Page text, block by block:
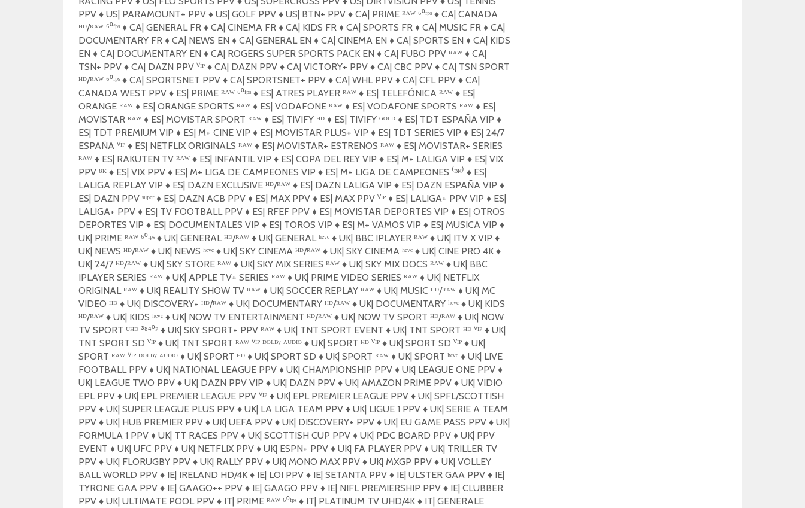
PPV ♦️US| PARAMOUNT+ PPV ♦️US| GOLF PPV ♦️US| BTN+ PPV ♦️CA| PRIME ᴿᴬᵂ ⁶⁰ᶠᵖˢ♦️CA| CANADA
ᴴᴰ/ᴿᴬᵂ ⁶⁰ᶠᵖˢ♦️CA| GENERAL FR ♦️CA| CINEMA FR ♦️CA| KIDS FR ♦️CA| SPORTS FR ♦️CA| MUSIC FR ♦️CA|
DOCUMENTARY FR ♦️CA| NEWS EN ♦️CA| GENERAL EN ♦️CA| CINEMA EN ♦️CA| SPORTS EN ♦️CA| KIDS
EN ♦️CA| DOCUMENTARY EN ♦️CA| ROGERS SUPER SPORTS PACK EN ♦️CA| FUBO PPV ᴿᴬᵂ ♦️CA|
TSN+ PPV ♦️CA| DAZN PPV ⱽᴵᴾ ♦️CA| DAZN PPV ♦️CA| VICTORY+ PPV ♦️CA| CBC PPV ♦️CA| TSN SPORT
ᴴᴰ/ᴿᴬᵂ ⁶⁰ᶠᵖˢ♦️CA| SPORTSNET PPV ♦️CA| SPORTSNET+ PPV ♦️CA| WHL PPV ♦️CA| CFL PPV ♦️CA|
CANADA WEST PPV ♦️ES| PRIME ᴿᴬᵂ ⁶⁰ᶠᵖˢ♦️ES| ATRES PLAYER ᴿᴬᵂ ♦️ES| TELEFÓNICA ᴿᴬᵂ ♦️ES|
ORANGE ᴿᴬᵂ ♦️ES| ORANGE SPORTS ᴿᴬᵂ ♦️ES| VODAFONE ᴿᴬᵂ ♦️ES| VODAFONE SPORTS ᴿᴬᵂ ♦️ES|
MOVISTAR ᴿᴬᵂ ♦️ES| MOVISTAR SPORT ᴿᴬᵂ ♦️ES| TIVIFY ᴴᴰ ♦️ES| TIVIFY ᴳᴼᴸᴰ ♦️ES| TDT ESPAÑA VIP ♦️
ES| TDT PREMIUM VIP ♦️ES| M+ CINE VIP ♦️ES| MOVISTAR PLUS+ VIP ♦️ES| TDT SERIES VIP ♦️ES| 24/7
ESPAÑA ⱽᴵᴾ ♦️ES| NETFLIX ORIGINALS ᴿᴬᵂ ♦️ES| MOVISTAR+ ESTRENOS ᴿᴬᵂ ♦️ES| MOVISTAR+ SERIES
ᴿᴬᵂ ♦️ES| RAKUTEN TV ᴿᴬᵂ ♦️ES| INFANTIL VIP ♦️ES| COPA DEL REY VIP ♦️ES| M+ LALIGA VIP ♦️ES| VIX
PPV ⁸ᴷ ♦️ES| VIX PPV ♦️ES| M+ LIGA DE CAMPEONES VIP ♦️ES| M+ LIGA DE CAMPEONES ⁽ᴮᴷ⁾ ♦️ES|
LALIGA REPLAY VIP ♦️ES| DAZN EXCLUSIVE ᴴᴰ/ᴿᴬᵂ ♦️ES| DAZN LALIGA VIP ♦️ES| DAZN ESPAÑA VIP ♦️
ES| DAZN PPV ˢᵘᵖᵉʳ♦️ES| DAZN ACB PPV ♦️ES| MAX PPV ♦️ES| MAX PPV ⱽᴵᴾ ♦️ES| LALIGA+ PPV VIP ♦️ES|
LALIGA+ PPV ♦️ES| TV FOOTBALL PPV ♦️ES| RFEF PPV ♦️ES| MOVISTAR DEPORTES VIP ♦️ES| OTROS
DEPORTES VIP ♦️ES| DOCUMENTALES VIP ♦️ES| TOROS VIP ♦️ES| M+ VAMOS VIP ♦️ES| MUSICA VIP ♦️
UK| PRIME ᴿᴬᵂ ⁶⁰ᶠᵖˢ♦️UK| GENERAL ᴴᴰ/ᴿᴬᵂ ♦️UK| GENERAL ʰᵉᵛᶜ ♦️UK| BBC IPLAYER ᴿᴬᵂ ♦️UK| ITV X VIP ♦️
UK| NEWS ᴴᴰ/ᴿᴬᵂ ♦️UK| NEWS ʰᵉᵛᶜ ♦️UK| SKY CINEMA ᴴᴰ/ᴿᴬᵂ ♦️UK| SKY CINEMA ʰᵉᵛᶜ ♦️UK| CINE PRO 4K ♦️
UK| 24/7 ᴴᴰ/ᴿᴬᵂ ♦️UK| SKY STORE ᴿᴬᵂ ♦️UK| SKY MIX SERIES ᴿᴬᵂ ♦️UK| SKY MIX DOCS ᴿᴬᵂ ♦️UK| BBC
IPLAYER SERIES ᴿᴬᵂ ♦️UK| APPLE TV+ SERIES ᴿᴬᵂ ♦️UK| PRIME VIDEO SERIES ᴿᴬᵂ ♦️UK| NETFLIX
ORIGINAL ᴿᴬᵂ ♦️UK| REALITY SHOW TV ᴿᴬᵂ ♦️UK| SOCCER REPLAY ᴿᴬᵂ ♦️UK| MUSIC ᴴᴰ/ᴿᴬᵂ ♦️UK| MC
VIDEO ᴴᴰ ♦️UK| DISCOVERY+ ᴴᴰ/ᴿᴬᵂ ♦️UK| DOCUMENTARY ᴴᴰ/ᴿᴬᵂ ♦️UK| DOCUMENTARY ʰᵉᵛᶜ ♦️UK| KIDS
ᴴᴰ/ᴿᴬᵂ ♦️UK| KIDS ʰᵉᵛᶜ ♦️UK| NOW TV ENTERTAINMENT ᴴᴰ/ᴿᴬᵂ ♦️UK| NOW TV SPORT ᴴᴰ/ᴿᴬᵂ ♦️UK| NOW
TV SPORT ᵁᴴᴰ ³⁸⁴⁰ᴾ ♦️UK| SKY SPORT+ PPV ᴿᴬᵂ ♦️UK| TNT SPORT EVENT ♦️UK| TNT SPORT ᴴᴰ ⱽᴵᴾ ♦️UK|
TNT SPORT SD ⱽᴵᴾ ♦️UK| TNT SPORT ᴿᴬᵂ ⱽᴵᴾ ᴰᴼᴸᴮʸ ᴬᵁᴰᴵᴼ ♦️UK| SPORT ᴴᴰ ⱽᴵᴾ ♦️UK| SPORT SD ⱽᴵᴾ ♦️UK|
SPORT ᴿᴬᵂ ⱽᴵᴾ ᴰᴼᴸᴮʸ ᴬᵁᴰᴵᴼ ♦️UK| SPORT ᴴᴰ ♦️UK| SPORT SD ♦️UK| SPORT ᴿᴬᵂ ♦️UK| SPORT ʰᵉᵛᶜ ♦️UK| LIVE
FOOTBALL PPV ♦️UK| NATIONAL LEAGUE PPV ♦️UK| CHAMPIONSHIP PPV ♦️UK| LEAGUE ONE PPV ♦️
UK| LEAGUE TWO PPV ♦️UK| DAZN PPV VIP ♦️UK| DAZN PPV ♦️UK| AMAZON PRIME PPV ♦️UK| VIDIO
EPL PPV ♦️UK| EPL PREMIER LEAGUE PPV ⱽᴵᴾ ♦️UK| EPL PREMIER LEAGUE PPV ♦️UK| SPFL/SCOTTISH
PPV ♦️UK| SUPER LEAGUE PLUS PPV ♦️UK| LA LIGA TEAM PPV ♦️UK| LIGUE 1 PPV ♦️UK| SERIE A TEAM
PPV ♦️UK| HUB PREMIER PPV ♦️UK| UEFA PPV ♦️UK| DISCOVERY+ PPV ♦️UK| EU GAME PASS PPV ♦️UK|
FORMULA 1 PPV ♦️UK| TT RACES PPV ♦️UK| SCOTTISH CUP PPV ♦️UK| PDC BOARD PPV ♦️UK| PPV
EVENT ♦️UK| UFC PPV ♦️UK| NETFLIX PPV ♦️UK| ESPN+ PPV ♦️UK| FA PLAYER PPV ♦️UK| TRILLER TV
PPV ♦️UK| FLORUGBY PPV ♦️UK| RALLY PPV ♦️UK| MONO MAX PPV ♦️UK| MXGP PPV ♦️UK| VOLLEY
BALL WORLD PPV ♦️IE| IRELAND HD/4K ♦️IE| LOI PPV ♦️IE| SETANTA PPV ♦️IE| ULSTER GAA PPV ♦️IE|
TYRONE GAA PPV ♦️IE| GAAGO++ PPV ♦️IE| GAAGO PPV ♦️IE| NIFL PREMIERSHIP PPV ♦️IE| CLUBBER
PPV ♦️UK| ULTIMATE POOL PPV ♦️IT| PRIME ᴿᴬᵂ ⁶⁰ᶠᵖˢ♦️IT| PLATINUM TV UHD/4K ♦️IT| GENERALE